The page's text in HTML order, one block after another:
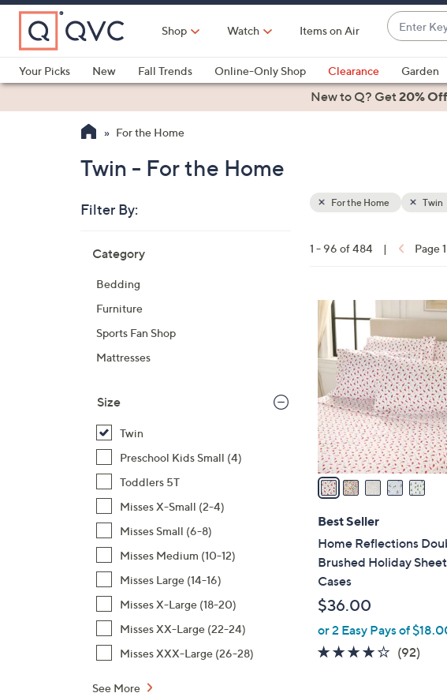
Skip
Main
Content
Shop Watch Items on Air
Enter
Keyword
or
Item
#
suggestions
are
down
left
and
right
on
touch
devices
to
review.
Your Picks
New Fall Trends Online-Only Shop Clearance Garden
Health & FitnessNew to Q? Get20% Off
For the Home
Twin - For the Home
Filter By:
listings
Category
Bedding
Furniture
Sports Fan Shop
Mattresses
Size
Twin
Preschool Kids Small (4)
Toddlers 5T
Misses X-Small (2-4)
Misses Small (6-8)
Misses Medium (10-12)
Misses Large (14-16)
Misses X-Large (18-20)
Misses XX-Large (22-24)
Misses XXX-Large (26-28)
See More
Your
For the Home Twin
1 - 96 of 484 | Page
C
o
l
o
r
s
A
v
a
i
l
a
b
l
Best Seller
Home Reflections
Brushed Holiday
Cases
$36.00
or 2 Easy Pays of
3.8
(92)92